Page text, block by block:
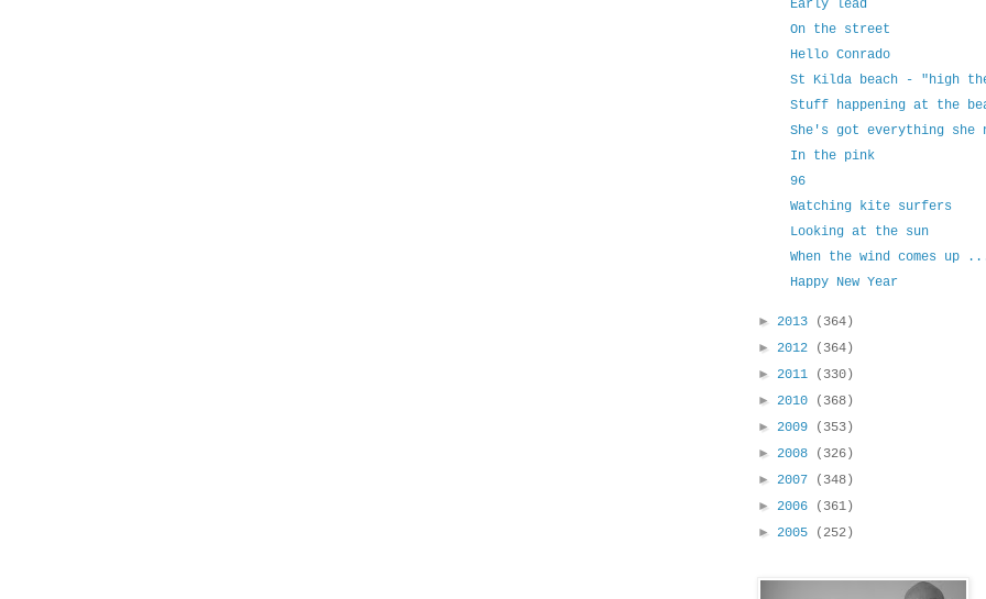
Early lead
On the street
Hello Conrado
St Kilda beach - "high
Stuff happening at the
She's got everything she
In the pink
96
Watching kite surfers
Looking at the sun
When the wind comes up
Happy New Year
► 2013
(364)
► 2012
(364)
► 2011
(330)
► 2010
(368)
► 2009
(353)
► 2008
(326)
► 2007
(348)
► 2006
(361)
► 2005 (252)